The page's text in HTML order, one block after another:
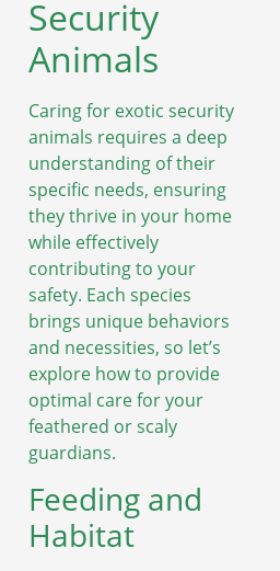
Security
Animals
Caring for exotic security
animals requires a deep
understanding of their
specific needs, ensuring
they thrive in your home
while effectively
contributing to your
safety. Each species
brings unique behaviors
and necessities, so let’s
explore how to provide
optimal care for your
feathered or scaly
guardians.
Feeding and
Habitat